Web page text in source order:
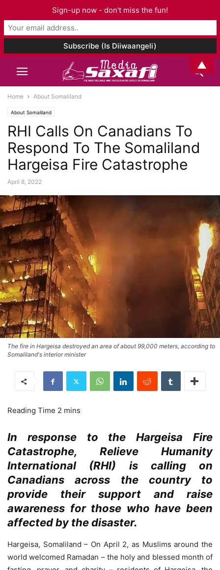
Home About Somaliland
About Somaliland
RHI Calls On Canadians To
Respond To The Somaliland
Hargeisa Fire Catastrophe
April 8, 2022
The fire in Hargeisa destroyed an area of about 99,000 meters, according to
Somaliland's interior minister
In response to the Hargeisa Fire
Catastrophe, Relieve Humanity
International (RHI) is calling on
Canadians across the country to
provide their support and raise
awareness for those who have been
affected by the disaster.
Hargeisa, Somaliland – On April 2, as Muslims around the
world welcomed Ramadan – the holy and blessed month of
Sign-up now - don't miss the fun!
▲